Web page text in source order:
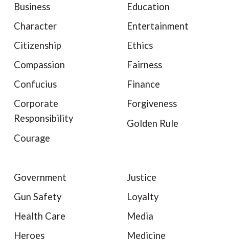
Business
Character
Citizenship
Compassion
Confucius
Corporate
Responsibility
Courage
Education
Entertainment
Ethics
Fairness
Finance
Forgiveness
Golden Rule
Government
Gun Safety
Health Care
Heroes
Justice
Loyalty
Media
Medicine